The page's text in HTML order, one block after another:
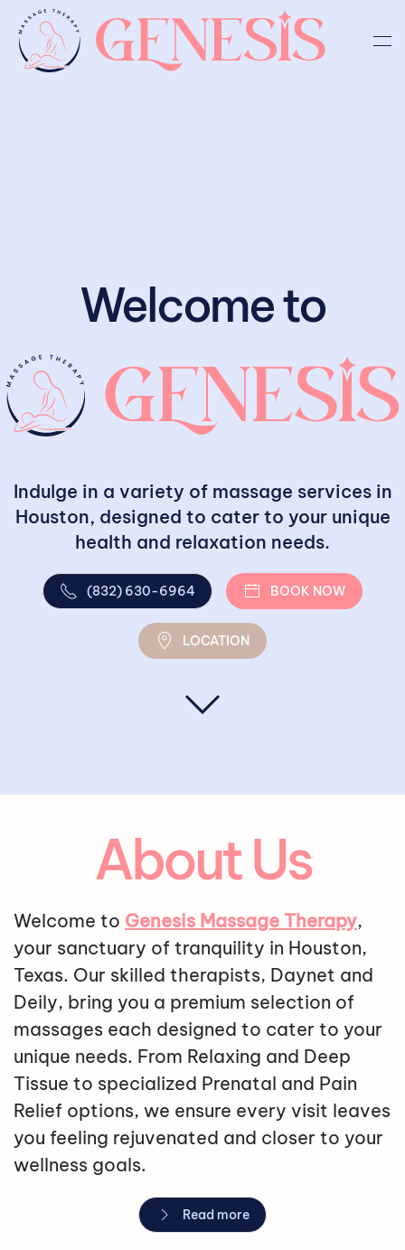
Skip to main content
Welcome to
Indulge in a variety of massage services in
Houston, designed to cater to your unique
health and relaxation needs.
(832) 630-6964 BOOK NOW
LOCATION
About Us
Welcome to Genesis Massage Therapy,
your sanctuary of tranquility in Houston,
Texas. Our skilled therapists, Daynet and
Deily, bring you a premium selection of
massages each designed to cater to your
unique needs. From Relaxing and Deep
Tissue to specialized Prenatal and Pain
Relief options, we ensure every visit leaves
you feeling rejuvenated and closer to your
wellness goals.
Read more